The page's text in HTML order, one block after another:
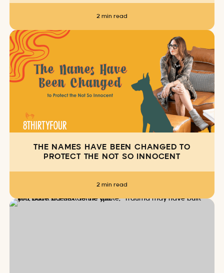
2 min read
THE NAMES HAVE BEEN CHANGED TO
PROTECT THE NOT SO INNOCENT
2 min read